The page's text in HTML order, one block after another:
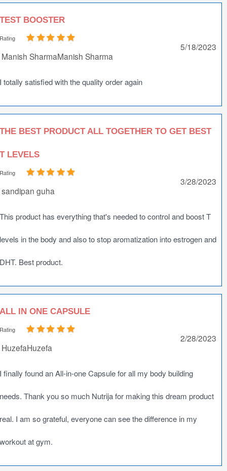
TEST BOOSTER
Rating
Manish SharmaManish Sharma
5/18/2023
I totally satisfied with the quality order again
THE BEST PRODUCT ALL TOGETHER TO GET BEST
T LEVELS
Rating
sandipan guha
3/28/2023
This product has everything that's needed to control and boost T
levels in the body and also to stop aromatization into estrogen and
DHT. Best product.
ALL IN ONE CAPSULE
Rating
HuzefaHuzefa
2/28/2023
I finally found an All-in-one Capsule for all my body building
needs. Thank you so much Nutrija for making this dream product
real. I am so grateful, everyone can see the difference in my
workout at gym.